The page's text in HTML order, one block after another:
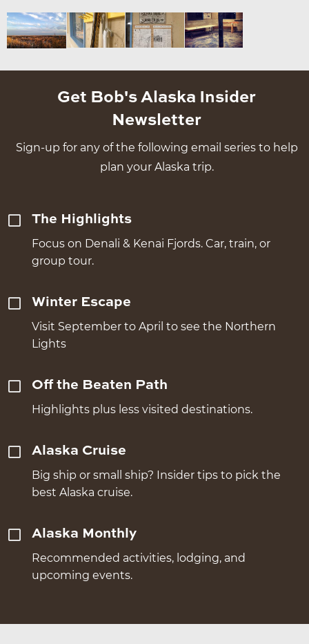
Get Bob's Alaska Insider
Newsletter
Sign-up for any of the following email series to help
plan your Alaska trip.
The Highlights
Focus on Denali & Kenai Fjords. Car, train, or
group tour.
Winter Escape
Visit September to April to see the Northern
Lights
Off the Beaten Path
Highlights plus less visited destinations.
Alaska Cruise
Big ship or small ship? Insider tips to pick the
best Alaska cruise.
Alaska Monthly
Recommended activities, lodging, and
upcoming events.